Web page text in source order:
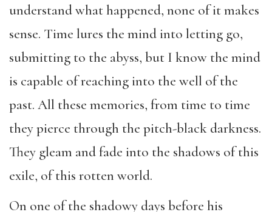
understand what happened, none of it makes
sense. Time lures the mind into letting go,
submitting to the abyss, but I know the mind
is capable of reaching into the well of the
past. All these memories, from time to time
they pierce through the pitch-black darkness.
They gleam and fade into the shadows of this
exile, of this rotten world.
On one of the shadowy days before his